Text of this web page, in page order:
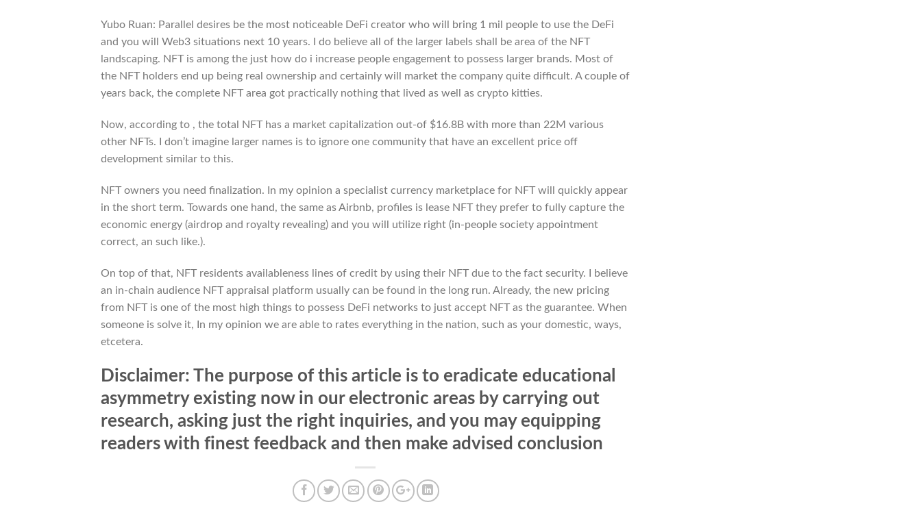
Yubo Ruan: Parallel desires be the most noticeable DeFi creator who will bring 1 mil people to use the DeFi
and you will Web3 situations next 10 years. I do believe all of the larger labels shall be area of the NFT
landscaping. NFT is among the just how do i increase people engagement to possess larger brands. Most of
the NFT holders end up being real ownership and certainly will market the company quite difficult. A couple of
years back, the complete NFT area got practically nothing that lived as well as crypto kitties.
Now, according to , the total NFT has a market capitalization out-of $16.8B with more than 22M various
other NFTs. I don’t imagine larger names is to ignore one community that have an excellent price off
development similar to this.
NFT owners you need finalization. In my opinion a specialist currency marketplace for NFT will quickly appear
in the short term. Towards one hand, the same as Airbnb, profiles is lease NFT they prefer to fully capture the
economic energy (airdrop and royalty revealing) and you will utilize right (in-people society appointment
correct, an such like.).
On top of that, NFT residents availableness lines of credit by using their NFT due to the fact security. I believe
an in-chain audience NFT appraisal platform usually can be found in the long run. Already, the new pricing
from NFT is one of the most high things to possess DeFi networks to just accept NFT as the guarantee. When
someone is solve it, In my opinion we are able to rates everything in the nation, such as your domestic, ways,
etcetera.
Disclaimer: The purpose of this article is to eradicate educational
asymmetry existing now in our electronic areas by carrying out
research, asking just the right inquiries, and you may equipping
readers with finest feedback and then make advised conclusion